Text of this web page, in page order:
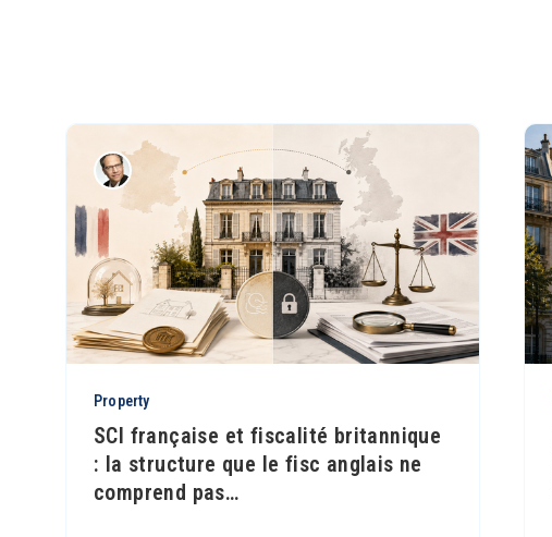
Property
SCI française et fiscalité britannique
: la structure que le fisc anglais ne
comprend pas…